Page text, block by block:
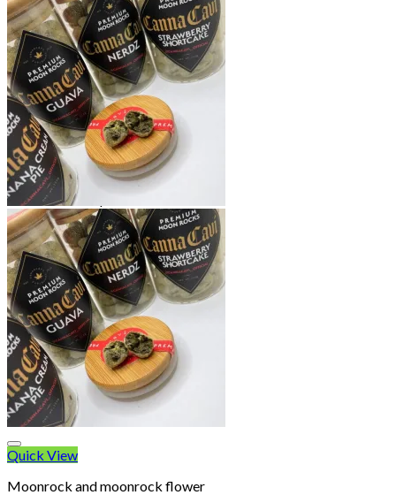
Blog
Checkout
Cart 🛒
Testimonials
Refund and Returns Policy
My account
Login
Cart /
0.00
Cart
No products in the cart.
Quick View
Moonrock and moonrock flower